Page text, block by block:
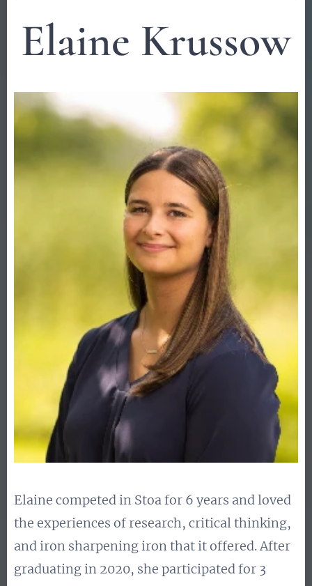
Elaine Krussow
Elaine competed in Stoa for 6 years and loved
the experiences of research, critical thinking,
and iron sharpening iron that it offered. After
graduating in 2020, she participated for 3